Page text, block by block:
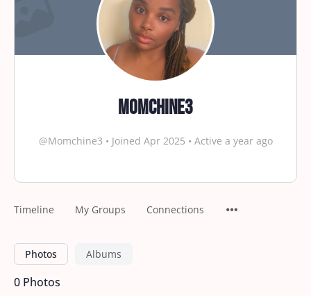
momchine3
@Momchine3 • Joined Apr 2025 • Active a year ago
Timeline My Groups Connections
Photos Albums
0 Photos